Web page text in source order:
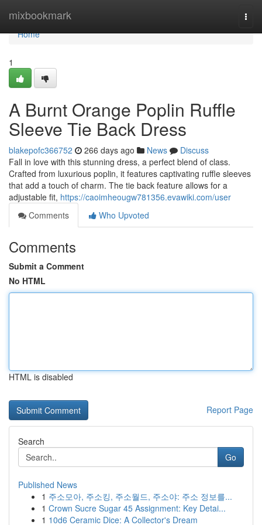
mixbookmark
Home
Home
1
A Burnt Orange Poplin Ruffle
Sleeve Tie Back Dress
blakepofc366752 266 days ago News
Discuss
Fall in love with this stunning dress, a perfect blend of class.
Crafted from luxurious poplin, it features captivating ruffle sleeves
that add a touch of charm. The tie back feature allows for a
adjustable fit, https://caoimheougw781356.evawiki.com/user
Comments
Who Upvoted
Comments
Submit a Comment
No HTML
HTML is disabled
Report Page
Search
Go
Published News
1 주소모아, 주소킹, 주소월드, 주소야: 주소 정보를...
1 Crown Sucre Sugar 45 Assignment: Key Detai...
1 10d6 Ceramic Dice: A Collector's Dream